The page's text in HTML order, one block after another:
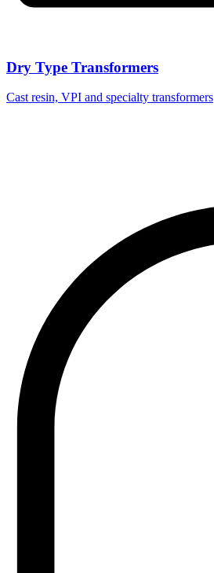
Dry Type Transformers
Cast resin, VPI and specialty transformers